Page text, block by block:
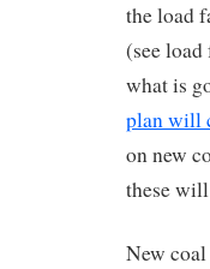
the load
(see
what is
plan will
on new
these
New